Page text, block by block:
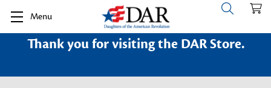
Menu
Thank you for visiting the DAR Store.